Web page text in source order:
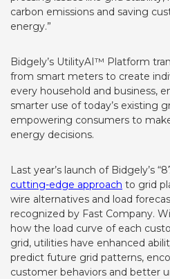
carbon emissions and saving
energy.”
Bidgely’s UtilityAI™ Platform
from smart meters to create
every household and business,
smarter use of today’s existing
empowering consumers to
energy decisions.
Last year’s launch of Bidgely’s
cutting-edge approach to grid
wire alternatives and load
recognized by Fast Company.
how the load curve of each
grid, utilities have enhanced
predict future grid patterns,
customer behaviors and better